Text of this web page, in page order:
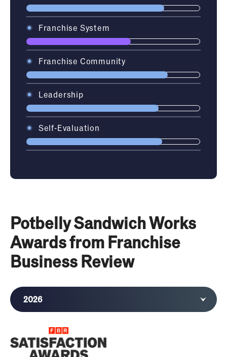
Franchise System
Franchise Community
Leadership
Self-Evaluation
Potbelly Sandwich Works
Awards from Franchise
Business Review
2026